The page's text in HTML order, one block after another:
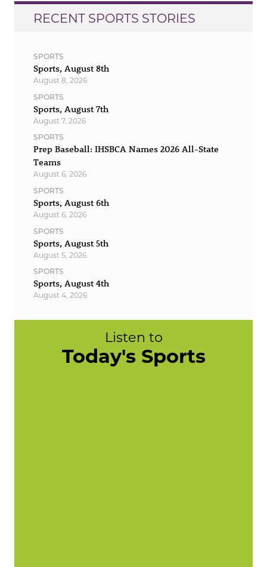
RECENT SPORTS STORIES
SPORTS
Sports, August 8th
August 8, 2026
SPORTS
Sports, August 7th
August 7, 2026
SPORTS
Prep Baseball: IHSBCA Names 2026 All-State
Teams
August 6, 2026
SPORTS
Sports, August 6th
August 6, 2026
SPORTS
Sports, August 5th
August 5, 2026
SPORTS
Sports, August 4th
August 4, 2026
Listen to
Today's Sports